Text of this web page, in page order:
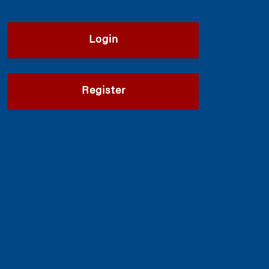
Login
Register